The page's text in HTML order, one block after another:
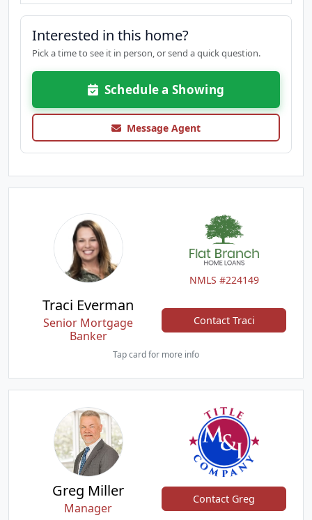
Interested in this home?
Pick a time to see it in person, or send a quick question.
Schedule a Showing
Message Agent
NMLS #224149
Traci Everman
Senior Mortgage
Banker
Contact Traci
Tap card for more info
Greg Miller
Manager
Contact Greg